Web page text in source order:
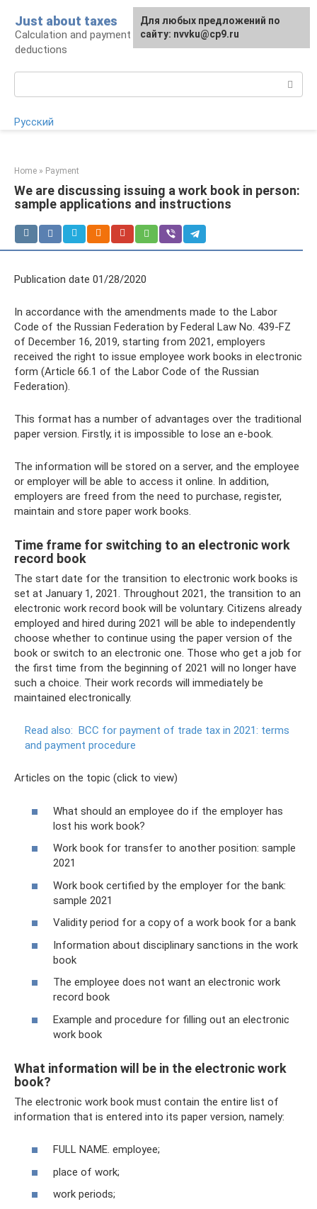
content
Just about taxes
Calculation and payment of taxes, tax
deductions
Русский
Home » Payment
We are discussing issuing a work book in person:
sample applications and instructions
Publication date 01/28/2020
In accordance with the amendments made to the Labor
Code of the Russian Federation by Federal Law No. 439-FZ
of December 16, 2019, starting from 2021, employers
received the right to issue employee work books in electronic
form (Article 66.1 of the Labor Code of the Russian
Federation).
This format has a number of advantages over the traditional
paper version. Firstly, it is impossible to lose an e-book.
The information will be stored on a server, and the employee
or employer will be able to access it online. In addition,
employers are freed from the need to purchase, register,
maintain and store paper work books.
Time frame for switching to an electronic work
record book
The start date for the transition to electronic work books is
set at January 1, 2021. Throughout 2021, the transition to an
electronic work record book will be voluntary. Citizens already
employed and hired during 2021 will be able to independently
choose whether to continue using the paper version of the
book or switch to an electronic one. Those who get a job for
the first time from the beginning of 2021 will no longer have
such a choice. Their work records will immediately be
maintained electronically.
Read also: BCC for payment of trade tax in 2021: terms
and payment procedure
Articles on the topic (click to view)
What should an employee do if the employer has
lost his work book?
Work book for transfer to another position: sample
2021
Work book certified by the employer for the bank:
sample 2021
Validity period for a copy of a work book for a bank
Information about disciplinary sanctions in the work
book
The employee does not want an electronic work
record book
Example and procedure for filling out an electronic
work book
What information will be in the electronic work
book?
The electronic work book must contain the entire list of
information that is entered into its paper version, namely:
FULL NAME. employee;
place of work;
work periods;
For any suggestions regarding
the site:[email protected]
Для любых предложений по
сайту: nvvku@cp9.ru